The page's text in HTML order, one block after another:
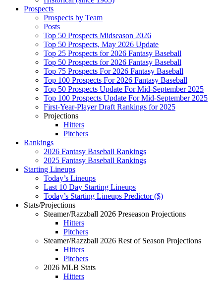
Prospects
Prospects by Team
Posts
Top 50 Prospects Midseason 2026
Top 50 Prospects, May 2026 Update
Top 25 Prospects for 2026 Fantasy Baseball
Top 50 Prospects for 2026 Fantasy Baseball
Top 75 Prospects For 2026 Fantasy Baseball
Top 100 Prospects For 2026 Fantasy Baseball
Top 50 Prospects Update For Mid-September 2025
Top 100 Prospects Update For Mid-September 2025
First-Year-Player Draft Rankings for 2025
Projections
Hitters
Pitchers
Rankings
2026 Fantasy Baseball Rankings
2025 Fantasy Baseball Rankings
Starting Lineups
Today’s Lineups
Last 10 Day Starting Lineups
Today’s Starting Lineups Predictor ($)
Stats/Projections
Steamer/Razzball 2026 Preseason Projections
Hitters
Pitchers
Steamer/Razzball 2026 Rest of Season Projections
Hitters
Pitchers
2026 MLB Stats
Hitters